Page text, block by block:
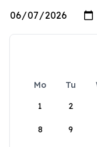
Mo Tu
1
2
8 9